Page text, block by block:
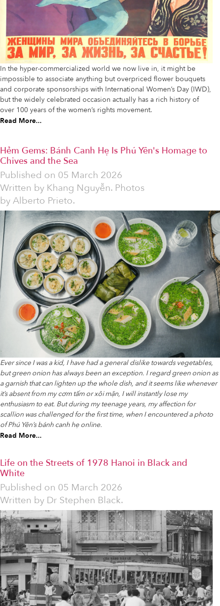
In the hyper-commercialized world we now live in, it might be
impossible to associate anything but overpriced flower bouquets
and corporate sponsorships with International Women’s Day (IWD),
but the widely celebrated occasion actually has a rich history of
over 100 years of the women’s rights movement.
Read More...
Hẻm Gems: Bánh Canh Hẹ Is Phú Yên's Homage to
Chives and the Sea
Published on 05 March 2026
Written by Khang Nguyễn. Photos
by Alberto Prieto.
Ever since I was a kid, I have had a general dislike towards vegetables,
but green onion has always been an exception. I regard green onion as
a garnish that can lighten up the whole dish, and it seems like whenever
it’s absent from my cơm tấm or xôi mặn, I will instantly lose my
enthusiasm to eat. But during my teenage years, my affection for
scallion was challenged for the first time, when I encountered a photo
of Phú Yên’s bánh canh hẹ online.
Read More...
Life on the Streets of 1978 Hanoi in Black and
White
Published on 05 March 2026
Written by Dr Stephen Black.